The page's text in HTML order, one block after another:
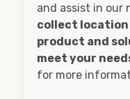
Bay Minette,
Bay Minette,
Billingsley, AL
and assist in our
collect
product and
meet your
for more